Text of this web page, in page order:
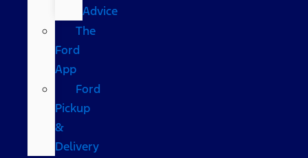
Advice
The
Ford
App
Ford
Pickup
&
Delivery